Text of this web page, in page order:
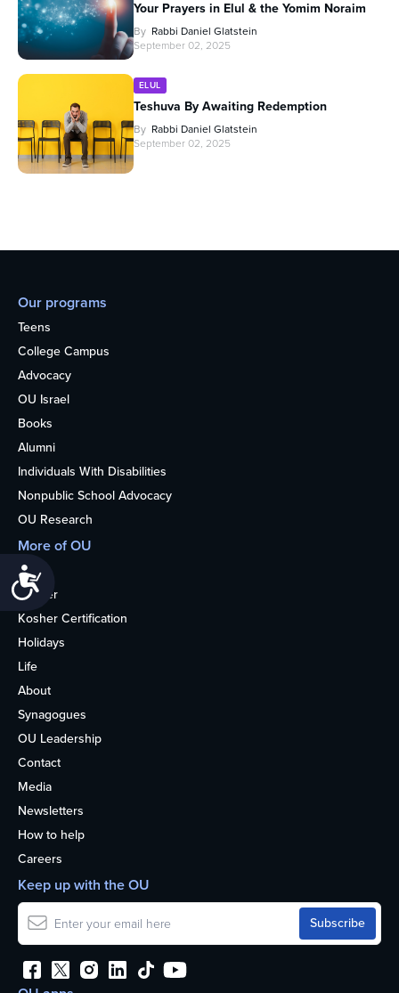
Your Prayers in Elul & the Yomim Noraim
By Rabbi Daniel Glatstein
September 02, 2025
ELUL
Teshuva By Awaiting Redemption
By Rabbi Daniel Glatstein
September 02, 2025
Our programs
Teens
College Campus
Advocacy
OU Israel
Books
Alumni
Individuals With Disabilities
Nonpublic School Advocacy
OU Research
More of OU
Home
Kosher
Kosher Certification
Holidays
Life
About
Synagogues
OU Leadership
Contact
Media
Newsletters
How to help
Careers
Keep up with the OU